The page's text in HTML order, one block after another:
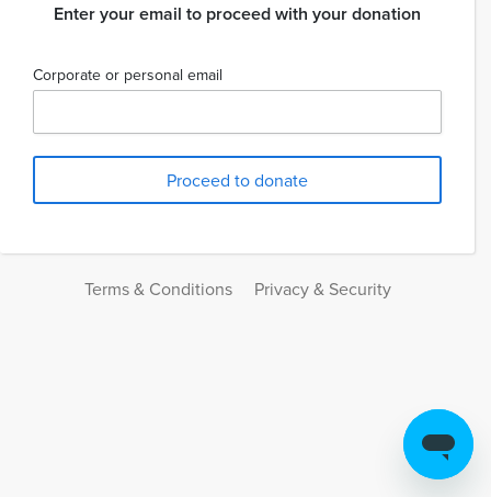
Enter your email to proceed with your donation
Corporate or personal email
Terms & Conditions Privacy & Security